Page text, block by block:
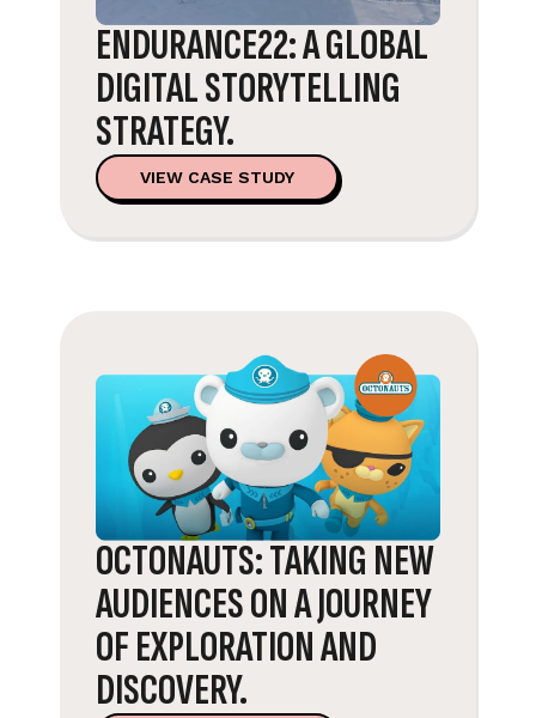
ENDURANCE22: A GLOBAL
DIGITAL STORYTELLING
STRATEGY.
VIEW CASE STUDY
OCTONAUTS: TAKING NEW
AUDIENCES ON A JOURNEY
OF EXPLORATION AND
DISCOVERY.